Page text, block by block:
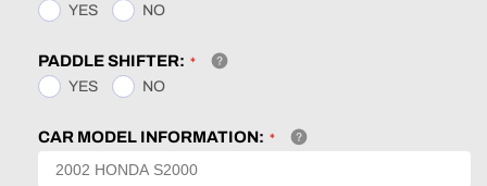
YES NO
PADDLE SHIFTER:
YES NO
CAR MODEL INFORMATION: